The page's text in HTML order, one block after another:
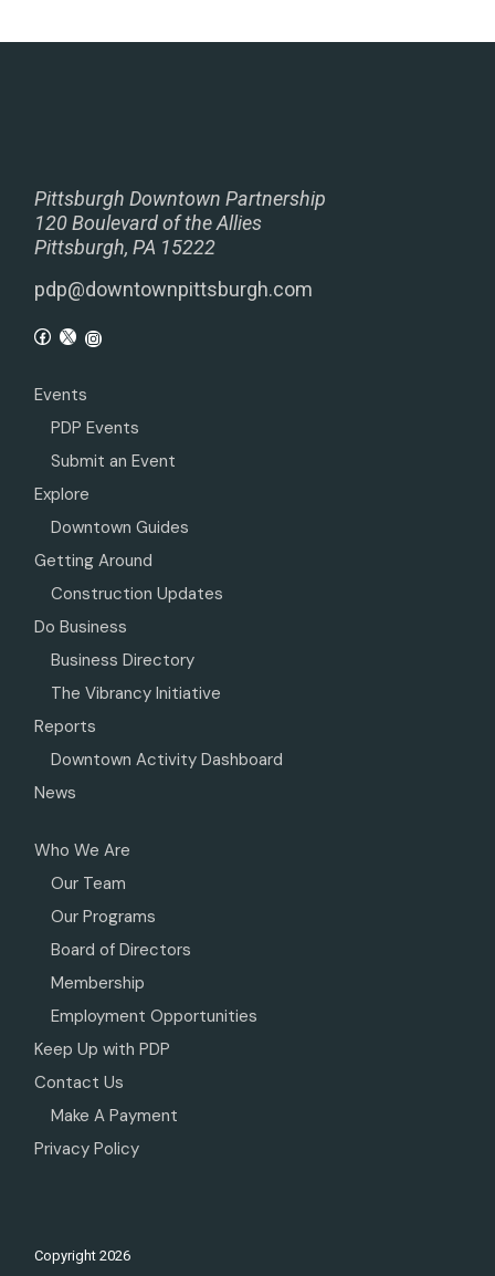
Pittsburgh Downtown Partnership
120 Boulevard of the Allies
Pittsburgh, PA 15222
pdp@downtownpittsburgh.com
Events
PDP Events
Submit an Event
Explore
Downtown Guides
Getting Around
Construction Updates
Do Business
Business Directory
The Vibrancy Initiative
Reports
Downtown Activity Dashboard
News
Who We Are
Our Team
Our Programs
Board of Directors
Membership
Employment Opportunities
Keep Up with PDP
Contact Us
Make A Payment
Privacy Policy
Copyright2026